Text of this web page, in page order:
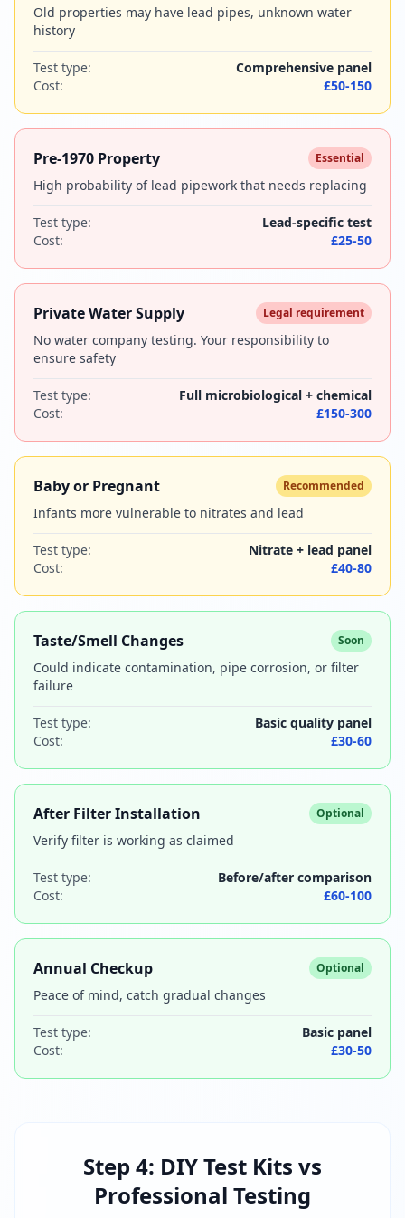
Old properties may have lead pipes, unknown water
history
Test type:
Comprehensive panel
Cost:
£50-150
Pre-1970 Property Essential
High probability of lead pipework that needs replacing
Test type:
Lead-specific test
Cost:
£25-50
Private Water Supply Legal requirement
No water company testing. Your responsibility to
ensure safety
Test type:
Full microbiological + chemical
Cost:
£150-300
Baby or Pregnant Recommended
Infants more vulnerable to nitrates and lead
Test type:
Nitrate + lead panel
Cost:
£40-80
Taste/Smell Changes Soon
Could indicate contamination, pipe corrosion, or filter
failure
Test type:
Basic quality panel
Cost:
£30-60
After Filter Installation Optional
Verify filter is working as claimed
Test type:
Before/after comparison
Cost:
£60-100
Annual Checkup Optional
Peace of mind, catch gradual changes
Test type:
Basic panel
Cost:
£30-50
Step 4: DIY Test Kits vs
Professional Testing